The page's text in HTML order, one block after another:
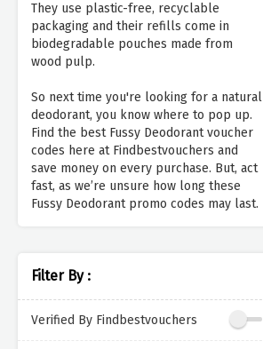
They use plastic-free, recyclable
packaging and their refills come in
biodegradable pouches made from
wood pulp.
So next time you're looking for a natural
deodorant, you know where to pop up.
Find the best Fussy Deodorant voucher
codes here at Findbestvouchers and
save money on every purchase. But, act
fast, as we’re unsure how long these
Fussy Deodorant promo codes may last.
Filter By :
Verified By Findbestvouchers